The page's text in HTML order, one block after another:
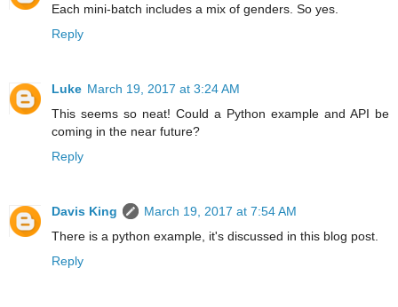
Each mini-batch includes a mix of genders. So yes.
Reply
Luke March 19, 2017 at 3:24 AM
This seems so neat! Could a Python example and API be
coming in the near future?
Reply
Davis King
March 19, 2017 at 7:54 AM
There is a python example, it's discussed in this blog post.
Reply